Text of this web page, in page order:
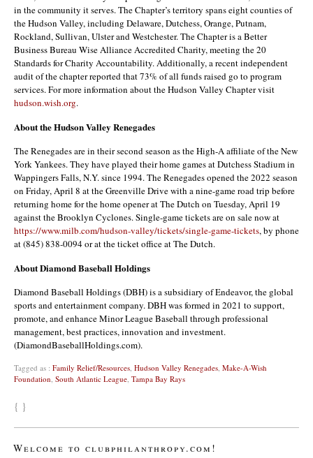
in the community it serves. The Chapter’s territory spans eight counties of
the Hudson Valley, including Delaware, Dutchess, Orange, Putnam,
Rockland, Sullivan, Ulster and Westchester. The Chapter is a Better
Business Bureau Wise Alliance Accredited Charity, meeting the 20
Standards for Charity Accountability. Additionally, a recent independent
audit of the chapter reported that 73% of all funds raised go to program
services. For more information about the Hudson Valley Chapter visit
hudson.wish.org.
About the Hudson Valley Renegades
The Renegades are in their second season as the High-A affiliate of the New
York Yankees. They have played their home games at Dutchess Stadium in
Wappingers Falls, N.Y. since 1994. The Renegades opened the 2022 season
on Friday, April 8 at the Greenville Drive with a nine-game road trip before
returning home for the home opener at The Dutch on Tuesday, April 19
against the Brooklyn Cyclones. Single-game tickets are on sale now at
https://www.milb.com/hudson-valley/tickets/single-game-tickets, by phone
at (845) 838-0094 or at the ticket office at The Dutch.
About Diamond Baseball Holdings
Diamond Baseball Holdings (DBH) is a subsidiary of Endeavor, the global
sports and entertainment company. DBH was formed in 2021 to support,
promote, and enhance Minor League Baseball through professional
management, best practices, innovation and investment.
(DiamondBaseballHoldings.com).
Tagged as : Family Relief/Resources, Hudson Valley Renegades, Make-A-Wish
Foundation, South Atlantic League, Tampa Bay Rays
{ }
Welcome to clubphilanthropy.com!